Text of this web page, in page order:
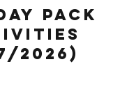
Pack
2026)